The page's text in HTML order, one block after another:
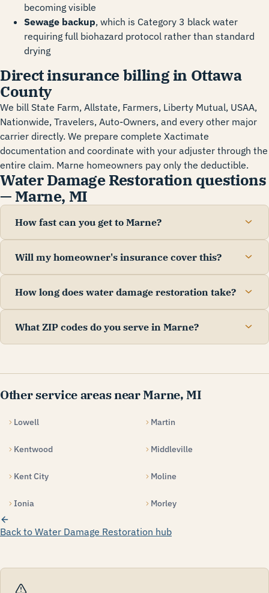
becoming visible
Sewage backup, which is Category 3 black water
requiring full biohazard protocol rather than standard
drying
Direct insurance billing in Ottawa
County
We bill State Farm, Allstate, Farmers, Liberty Mutual, USAA,
Nationwide, Travelers, Auto-Owners, and every other major
carrier directly. We prepare complete Xactimate
documentation and coordinate with your adjuster through the
entire claim. Marne homeowners pay only the deductible.
Water Damage Restoration questions
— Marne, MI
How fast can you get to Marne?
Will my homeowner's insurance cover this?
How long does water damage restoration take?
What ZIP codes do you serve in Marne?
Other service areas near Marne, MI
Lowell Martin
Kentwood Middleville
Kent City Moline
Ionia Morley
Back to Water Damage Restoration hub